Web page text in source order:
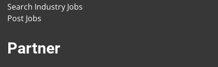
Search Industry Jobs
Post Jobs
Partner